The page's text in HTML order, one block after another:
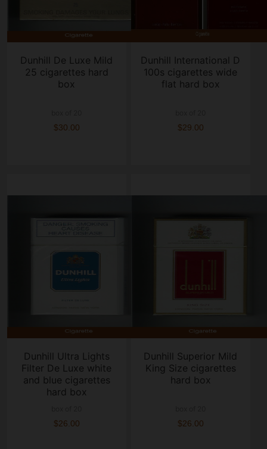
Dunhill De Luxe Mild
25 cigarettes hard
box
$30.00
Dunhill International D
100s cigarettes wide
flat hard box
$29.00
Dunhill Ultra Lights
Filter De Luxe white
and blue cigarettes
hard box
$26.00
Dunhill Superior Mild
King Size cigarettes
hard box
$26.00